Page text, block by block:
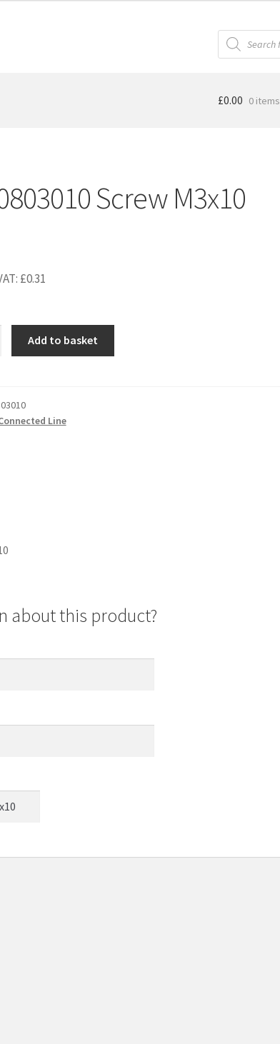
Products
search
£0.00 0 items
Screw M3x10
£0.31
Add to basket
Line
about this product?